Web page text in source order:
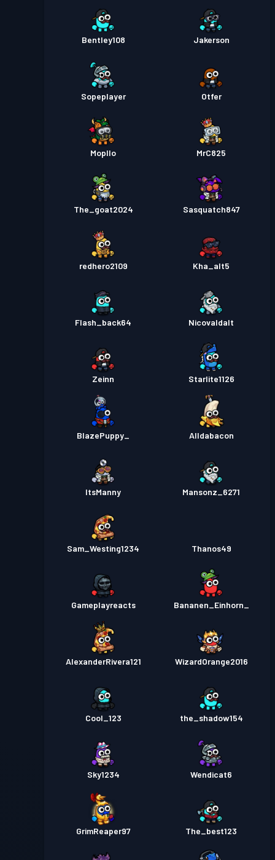
Bentley108 Jakerson
Sopeplayer Otfer
Mopllo MrC825
The_goat2024 Sasquatch847
redhero2109 Kha_alt5
Flash_back64 Nicovaldalt
Zeinn Starlite1126
BlazePuppy_ Alldabacon
ItsManny Mansonz_6271
Sam_Westing1234 Thanos49
Gameplayreacts Bananen_Einhorn_
AlexanderRivera121 WizardOrange2016
Cool_123 the_shadow154
Sky1234 Wendicat6
GrimReaper97 The_best123